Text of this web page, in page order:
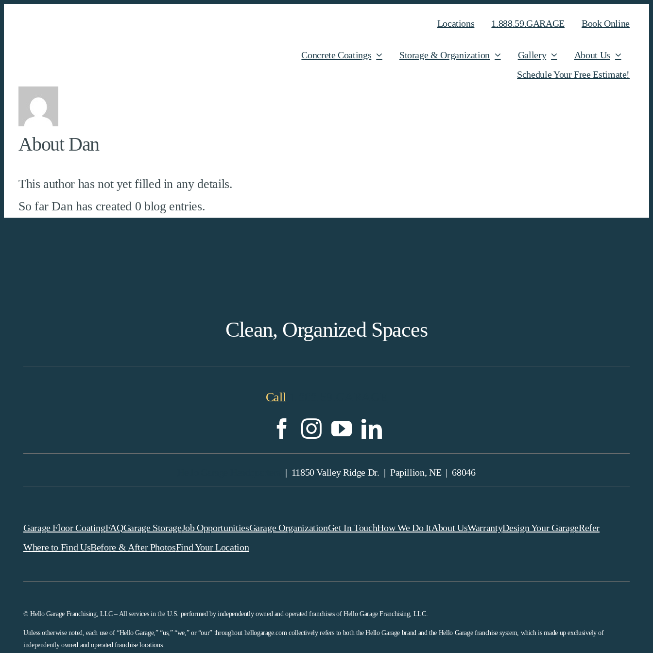
Locations 1.888.59.GARAGE Book Online
Concrete Coatings Storage & Organization Gallery
About Us
Schedule Your Free Estimate!
About Dan
This author has not yet filled in any details.
So far Dan has created 0 blog entries.
Clean, Organized Spaces
Call
| 11850 Valley Ridge Dr. | Papillion, NE | 68046
Garage Floor CoatingFAQGarage StorageJob OpportunitiesGarage OrganizationGet In TouchHow We Do ItAbout UsWarrantyDesign Your GarageRefer
Where to Find UsBefore & After PhotosFind Your Location
© Hello Garage Franchising, LLC – All services in the U.S. performed by independently owned and operated franchises of Hello Garage Franchising, LLC.
Unless otherwise noted, each use of “Hello Garage,” “us,” “we,” or “our” throughout hellogarage.com collectively refers to both the Hello Garage brand and the Hello Garage franchise system, which is made up exclusively of
independently owned and operated franchise locations.